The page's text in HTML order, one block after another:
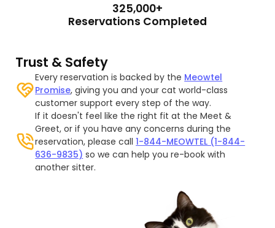
325,000+
Reservations Completed
Trust & Safety
Every reservation is backed by the Meowtel
Promise, giving you and your cat world-class
customer support every step of the way.
If it doesn't feel like the right fit at the Meet &
Greet, or if you have any concerns during the
reservation, please call1-844-MEOWTEL (1-844-
636-9835) so we can help you re-book with
another sitter.